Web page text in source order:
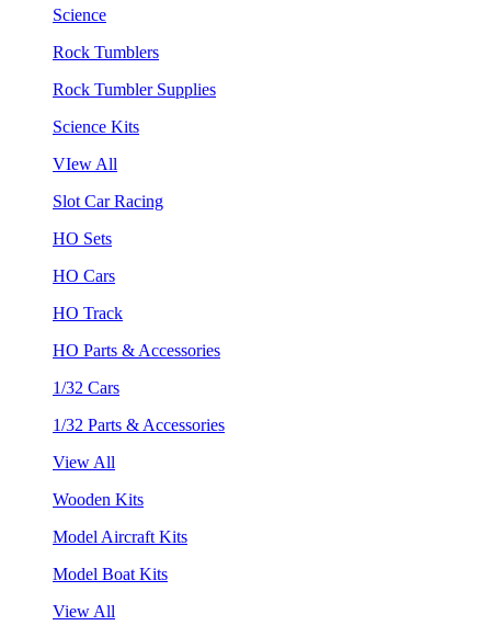
Science
Rock Tumblers
Rock Tumbler Supplies
Science Kits
VIew All
Slot Car Racing
HO Sets
HO Cars
HO Track
HO Parts & Accessories
1/32 Cars
1/32 Parts & Accessories
View All
Wooden Kits
Model Aircraft Kits
Model Boat Kits
View All